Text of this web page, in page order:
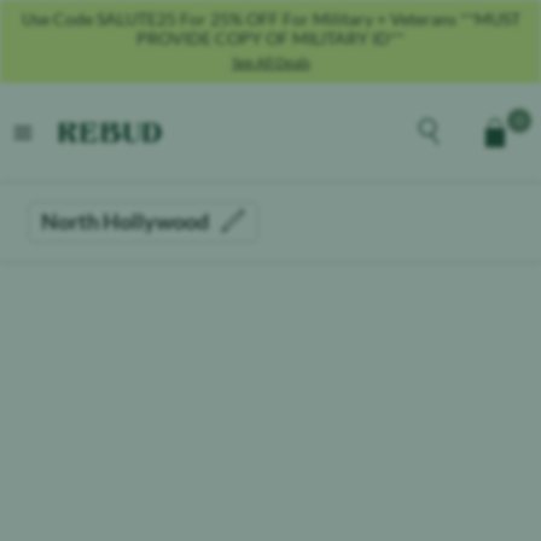
Use Code SALUTE25 For 25% OFF For Military + Veterans **MUST
PROVIDE COPY OF MILITARY ID**
See All Deals
open menu
Explore theCart
North Hollywood